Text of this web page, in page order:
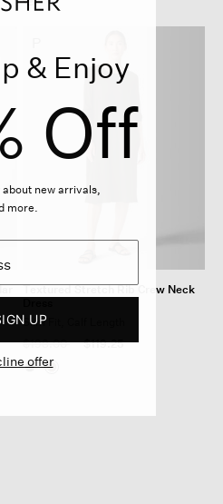
Textured Stretch Rib Crew Neck
Slim Fit, Calf Length
Price reduced from
$198.00to $119.25
& Enjoy
Off
new arrivals,
more.
UP
offer